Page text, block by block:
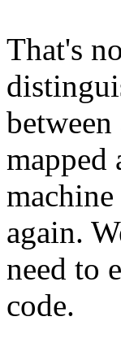
That's
mapped
again.
need to
code.